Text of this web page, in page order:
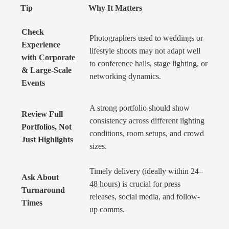
Tip Why It Matters
Check
Experience
with Corporate
& Large-Scale
Events
Photographers used to weddings or
lifestyle shoots may not adapt well
to conference halls, stage lighting, or
networking dynamics.
Review Full
Portfolios, Not
Just Highlights
A strong portfolio should show
consistency across different lighting
conditions, room setups, and crowd
sizes.
Ask About
Turnaround
Times
Timely delivery (ideally within 24–
48 hours) is crucial for press
releases, social media, and follow-
up comms.